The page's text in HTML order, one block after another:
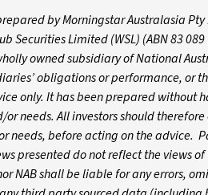
by Morningstar Australasia
Limited (WSL) (ABN 83 089
owned subsidiary of National
obligations or performance, or
only. It has been prepared without
needs. All investors should
before acting on the advice.
presented do not reflect the views of
NAB shall be liable for any errors,